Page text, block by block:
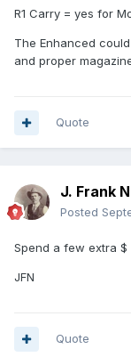
R1 Carry = yes for
The Enhanced
and proper
Quote
J. Frank
Posted
Spend a few extra
JFN
Quote